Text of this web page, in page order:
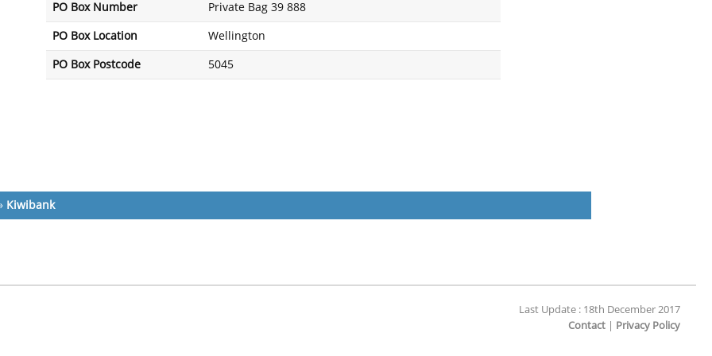
PO Box Number Private Bag 39 888
PO Box Location Wellington
PO Box Postcode 5045
Kiwibank
Last Update : 18th December 2017
Contact
Privacy Policy